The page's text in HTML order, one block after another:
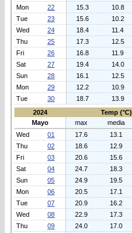
Mon
22 15.3 10.8
Tue
23 15.6 10.2
Wed
24 18.4 11.4
Thu
25 17.3 12.5
Fri
26 16.8 11.9
Sat
27 19.4 14.0
Sun
28 16.1 12.5
Mon
29 12.2 10.9
Tue
30 18.7 13.9
2024
Temp (°C)
Mayo
max media
Wed
01 17.6 13.1
Thu
02 18.6 12.9
Fri
03 20.6 15.6
Sat
04 24.7 18.3
Sun
05 24.9 19.5
Mon
06 20.5 17.1
Tue
07 20.9 16.2
Wed
08 22.9 17.3
Thu
09 24.0 17.0